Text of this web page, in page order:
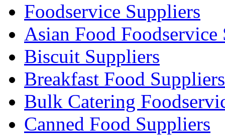
Foodservice Suppliers
Asian Food Foodservice
Biscuit Suppliers
Breakfast Food Suppliers
Bulk Catering
Canned Food Suppliers